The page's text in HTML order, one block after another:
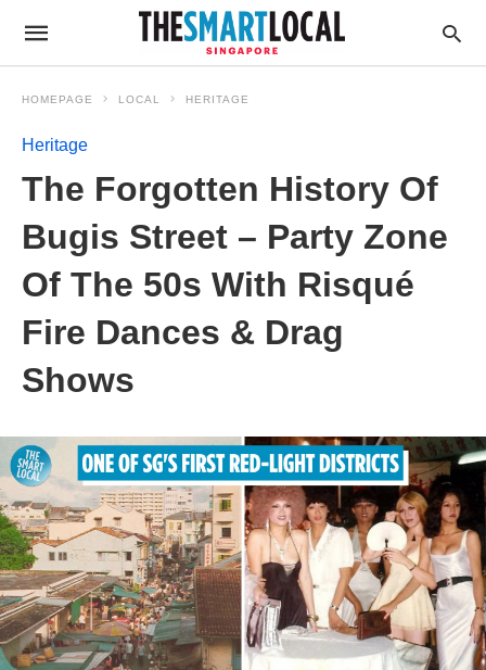
HOMEPAGE LOCAL HERITAGE
Heritage
The Forgotten History Of
Bugis Street – Party Zone
Of The 50s With Risqué
Fire Dances & Drag
Shows